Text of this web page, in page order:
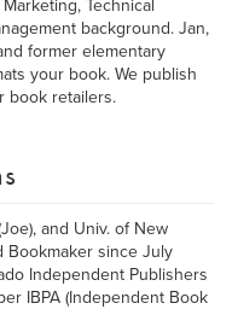
Technical
background. Jan,
former elementary
your book. We publish
book retailers.
and Univ. of New
Bookmaker since July
Independent Publishers
IBPA (Independent Book